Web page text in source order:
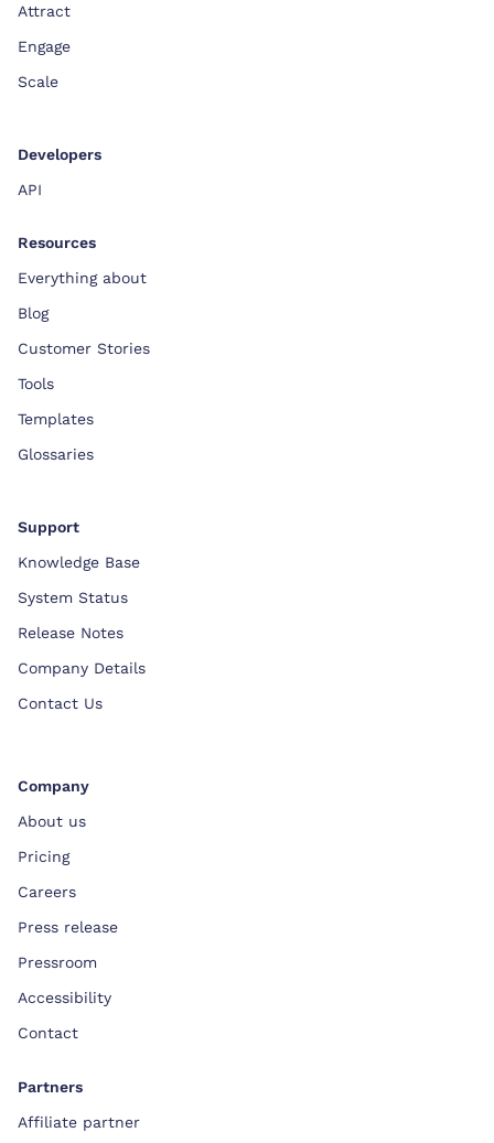
Attract
Engage
Scale
Developers
API
Resources
Everything about
Blog
Customer Stories
Tools
Templates
Glossaries
Support
Knowledge Base
System Status
Release Notes
Company Details
Contact Us
Company
About us
Pricing
Careers
Press release
Pressroom
Accessibility
Contact
Partners
Affiliate partner